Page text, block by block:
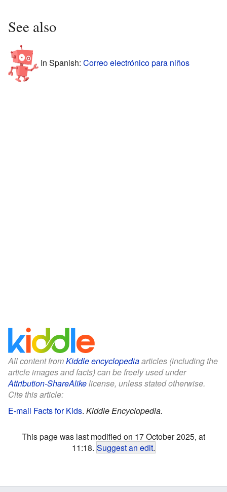
See also
In Spanish: Correo electrónico para niños
All content fromKiddle encyclopediaarticles (including the
article images and facts) can be freely used under
Attribution-ShareAlikelicense, unless stated otherwise.
Cite this article:
E-mail Facts for Kids. Kiddle Encyclopedia.
This page was last modified on 17 October 2025, at
11:18. Suggest an edit.